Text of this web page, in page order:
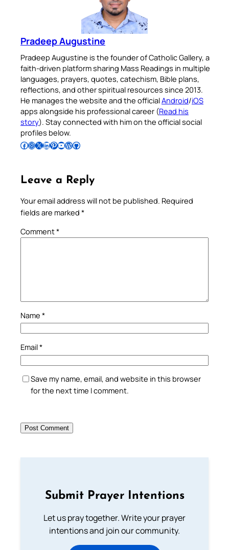
Pradeep Augustine
Pradeep Augustine is the founder of Catholic Gallery, a
faith-driven platform sharing Mass Readings in multiple
languages, prayers, quotes, catechism, Bible plans,
reflections, and other spiritual resources since 2013.
He manages the website and the officialAndroid/iOS
apps alongside his professional career (Read his
story). Stay connected with him on the official social
profiles below.
Follow Pradeep on Facebook Follow Pradeep on InstagramFollow Pradeep on X Follow Pradeep on LinkedIn Follow Pradeep on Pinterest Subscribe to Pradeep’s Youtube Channel Follow Pradeep on WordPress Follow Pradeep on GitHub
Leave a Reply
Your email address will not be published. Required
fields are marked *
Comment*
Name *
Email*
Save my name, email, and website in this browser
for the next time I comment.
Submit Prayer Intentions
Let us pray together. Write your prayer
intentions and join our community.